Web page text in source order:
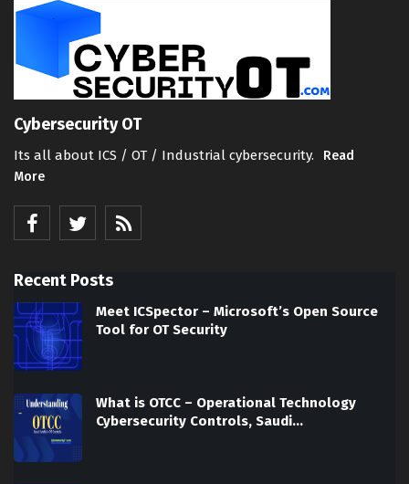
Cybersecurity OT
Its all about ICS / OT / Industrial cybersecurity.
Read
More
Recent Posts
Meet ICSpector – Microsoft’s Open Source
Tool for OT Security
What is OTCC – Operational Technology
Cybersecurity Controls, Saudi…